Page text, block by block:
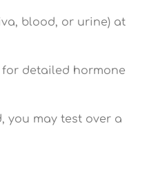
blood, or urine) at
detailed hormone
you may test over a